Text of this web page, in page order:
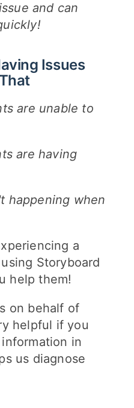
and can
Issues
are unable to
are having
happening when
a
Storyboard
help them!
on behalf of
helpful if you
in
us diagnose